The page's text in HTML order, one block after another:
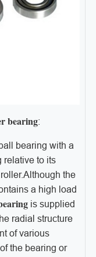
bearing:
bearing with a
relative to its
the
a high load
is supplied
radial structure
of various
the bearing or